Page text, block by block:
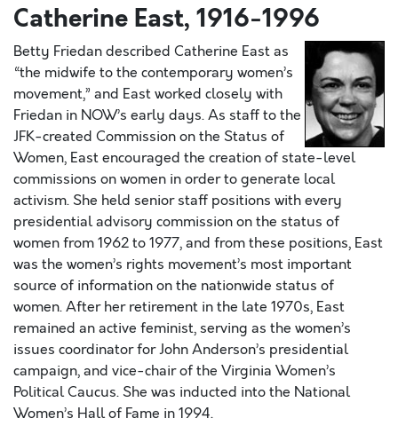
Catherine East, 1916-1996
Betty Friedan described Catherine East as
“the midwife to the contemporary women’s
movement,” and East worked closely with
Friedan in NOW’s early days. As staff to the
JFK-created Commission on the Status of
Women, East encouraged the creation of state-level
commissions on women in order to generate local
activism. She held senior staff positions with every
presidential advisory commission on the status of
women from 1962 to 1977, and from these positions, East
was the women’s rights movement’s most important
source of information on the nationwide status of
women. After her retirement in the late 1970s, East
remained an active feminist, serving as the women’s
issues coordinator for John Anderson’s presidential
campaign, and vice-chair of the Virginia Women’s
Political Caucus. She was inducted into the National
Women’s Hall of Fame in 1994.